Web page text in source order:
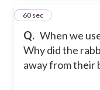
Q. When we
Why did the
away from their
460 sec